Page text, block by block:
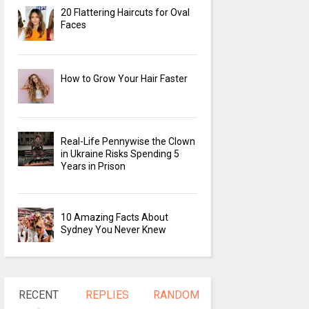
20 Flattering Haircuts for Oval
Faces
How to Grow Your Hair Faster
Real-Life Pennywise the Clown
in Ukraine Risks Spending 5
Years in Prison
10 Amazing Facts About
Sydney You Never Knew
RECENT REPLIES RANDOM